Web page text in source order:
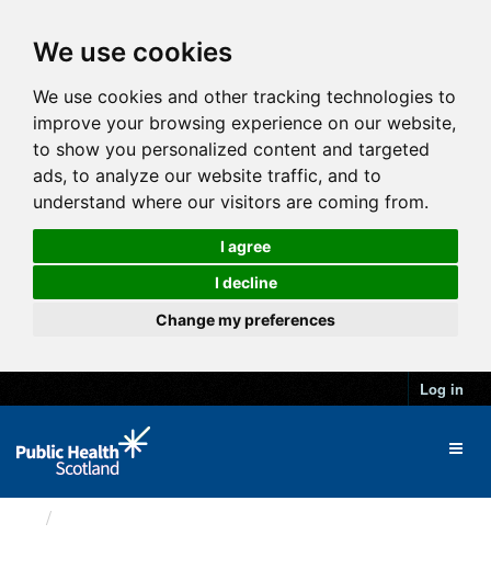
We use cookies
We use cookies and other tracking technologies to
improve your browsing experience on our website,
to show you personalized content and targeted
ads, to analyze our website traffic, and to
understand where our visitors are coming from.
I agree
I decline
Change my preferences
Log in